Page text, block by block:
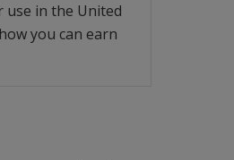
use in the United
you can earn